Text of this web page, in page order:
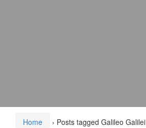
Home › Posts tagged Galileo Galilei